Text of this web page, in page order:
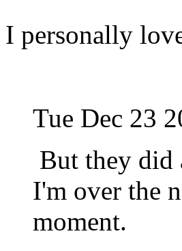
I personally
Tue Dec 23
But they did
I'm over the
moment.